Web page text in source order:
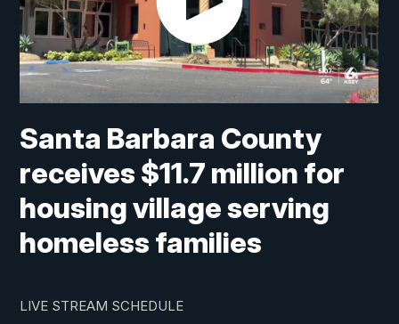
Santa Barbara County
receives $11.7 million for
housing village serving
homeless families
LIVE STREAM SCHEDULE